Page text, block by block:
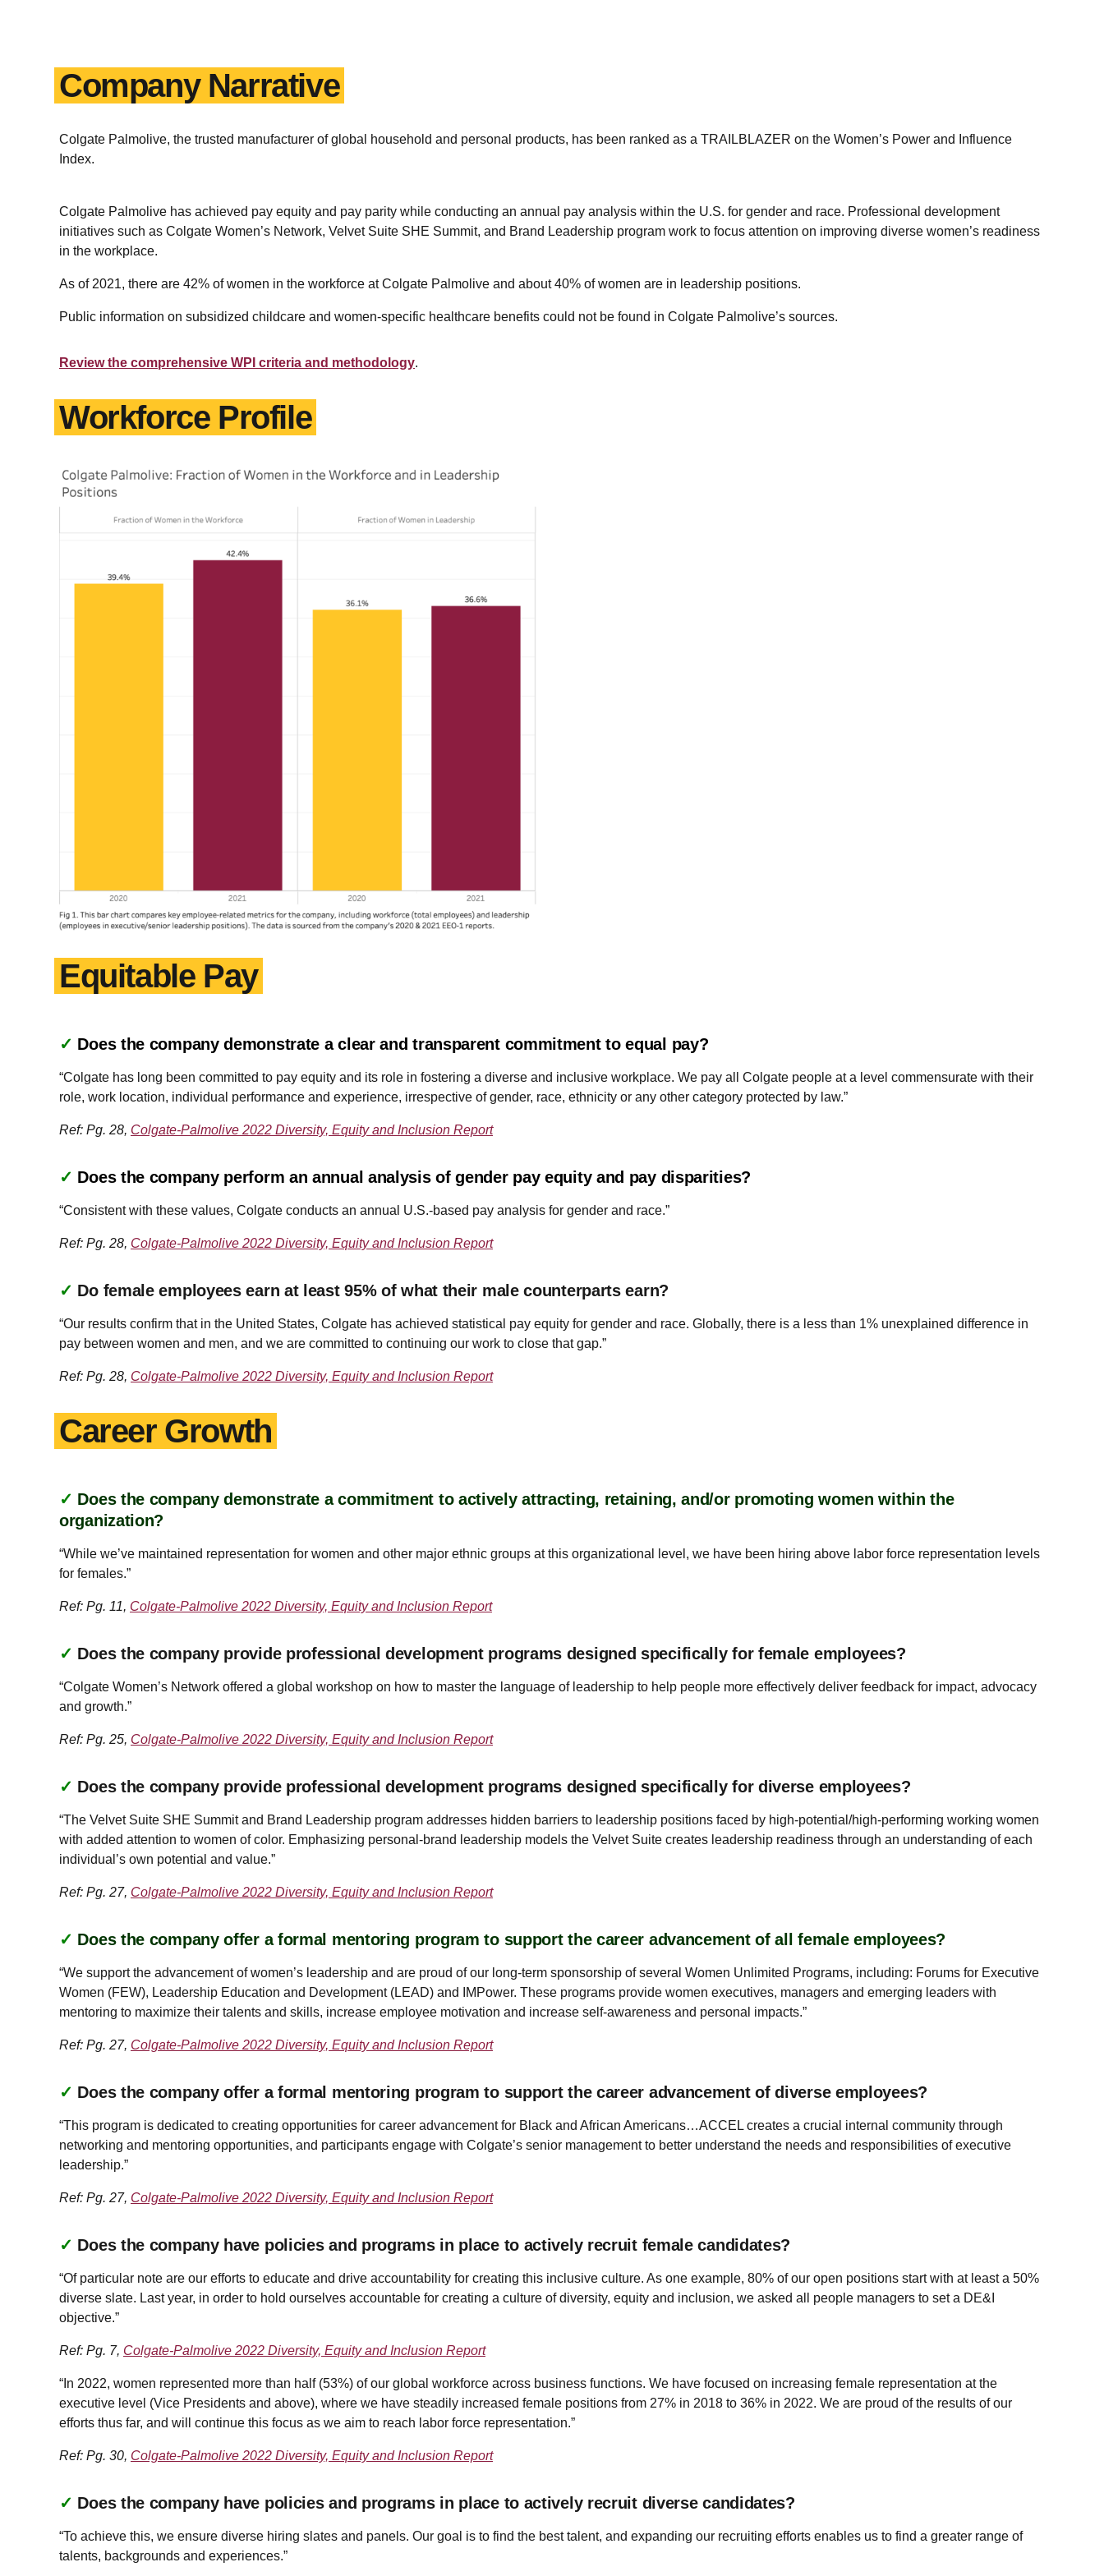
Company Narrative
Colgate Palmolive, the trusted manufacturer of global household and personal products, has been ranked as a TRAILBLAZER on the Women’s Power and Influence
Index.
Colgate Palmolive has achieved pay equity and pay parity while conducting an annual pay analysis within the U.S. for gender and race. Professional development
initiatives such as Colgate Women’s Network, Velvet Suite SHE Summit, and Brand Leadership program work to focus attention on improving diverse women’s readiness
in the workplace.
As of 2021, there are 42% of women in the workforce at Colgate Palmolive and about 40% of women are in leadership positions.
Public information on subsidized childcare and women-specific healthcare benefits could not be found in Colgate Palmolive’s sources.
Review the comprehensive WPI criteria and methodology.
Workforce Profile
Equitable Pay
✓ Does the company demonstrate a clear and transparent commitment to equal pay?
“Colgate has long been committed to pay equity and its role in fostering a diverse and inclusive workplace. We pay all Colgate people at a level commensurate with their
role, work location, individual performance and experience, irrespective of gender, race, ethnicity or any other category protected by law.”
Ref: Pg. 28, Colgate-Palmolive 2022 Diversity, Equity and Inclusion Report
✓ Does the company perform an annual analysis of gender pay equity and pay disparities?
“Consistent with these values, Colgate conducts an annual U.S.-based pay analysis for gender and race.”
Ref: Pg. 28, Colgate-Palmolive 2022 Diversity, Equity and Inclusion Report
✓ Do female employees earn at least 95% of what their male counterparts earn?
“Our results confirm that in the United States, Colgate has achieved statistical pay equity for gender and race. Globally, there is a less than 1% unexplained difference in
pay between women and men, and we are committed to continuing our work to close that gap.”
Ref: Pg. 28, Colgate-Palmolive 2022 Diversity, Equity and Inclusion Report
Career Growth
✓ Does the company demonstrate a commitment to actively attracting, retaining, and/or promoting women within the
organization?
“While we’ve maintained representation for women and other major ethnic groups at this organizational level, we have been hiring above labor force representation levels
for females.”
Ref: Pg. 11, Colgate-Palmolive 2022 Diversity, Equity and Inclusion Report
✓ Does the company provide professional development programs designed specifically for female employees?
“Colgate Women’s Network offered a global workshop on how to master the language of leadership to help people more effectively deliver feedback for impact, advocacy
and growth.”
Ref: Pg. 25, Colgate-Palmolive 2022 Diversity, Equity and Inclusion Report
✓ Does the company provide professional development programs designed specifically for diverse employees?
“The Velvet Suite SHE Summit and Brand Leadership program addresses hidden barriers to leadership positions faced by high-potential/high-performing working women
with added attention to women of color. Emphasizing personal-brand leadership models the Velvet Suite creates leadership readiness through an understanding of each
individual’s own potential and value.”
Ref: Pg. 27, Colgate-Palmolive 2022 Diversity, Equity and Inclusion Report
✓ Does the company offer a formal mentoring program to support the career advancement of all female employees?
“We support the advancement of women’s leadership and are proud of our long-term sponsorship of several Women Unlimited Programs, including: Forums for Executive
Women (FEW), Leadership Education and Development (LEAD) and IMPower. These programs provide women executives, managers and emerging leaders with
mentoring to maximize their talents and skills, increase employee motivation and increase self-awareness and personal impacts.”
Ref: Pg. 27, Colgate-Palmolive 2022 Diversity, Equity and Inclusion Report
✓ Does the company offer a formal mentoring program to support the career advancement of diverse employees?
“This program is dedicated to creating opportunities for career advancement for Black and African Americans…ACCEL creates a crucial internal community through
networking and mentoring opportunities, and participants engage with Colgate’s senior management to better understand the needs and responsibilities of executive
leadership.”
Ref: Pg. 27, Colgate-Palmolive 2022 Diversity, Equity and Inclusion Report
✓ Does the company have policies and programs in place to actively recruit female candidates?
“Of particular note are our efforts to educate and drive accountability for creating this inclusive culture. As one example, 80% of our open positions start with at least a 50%
diverse slate. Last year, in order to hold ourselves accountable for creating a culture of diversity, equity and inclusion, we asked all people managers to set a DE&I
objective.”
Ref: Pg. 7, Colgate-Palmolive 2022 Diversity, Equity and Inclusion Report
“In 2022, women represented more than half (53%) of our global workforce across business functions. We have focused on increasing female representation at the
executive level (Vice Presidents and above), where we have steadily increased female positions from 27% in 2018 to 36% in 2022. We are proud of the results of our
efforts thus far, and will continue this focus as we aim to reach labor force representation.”
Ref: Pg. 30, Colgate-Palmolive 2022 Diversity, Equity and Inclusion Report
✓ Does the company have policies and programs in place to actively recruit diverse candidates?
“To achieve this, we ensure diverse hiring slates and panels. Our goal is to find the best talent, and expanding our recruiting efforts enables us to find a greater range of
talents, backgrounds and experiences.”